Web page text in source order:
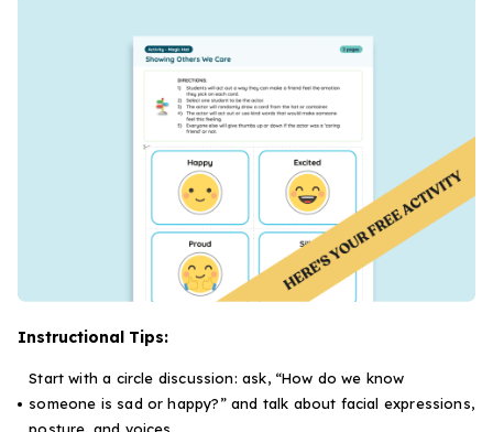
Instructional Tips:
Start with a circle discussion: ask, “How do we know
someone is sad or happy?” and talk about facial expressions,